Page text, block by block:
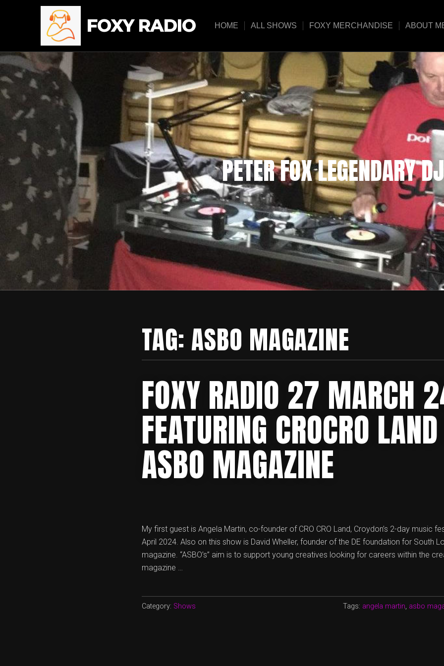
FOXY RADIO HOME ALL SHOWS FOXY MERCHANDISE ABOUT
PETER FOX LEGENDARY DJ
TAG: ASBO MAGAZINE
FOXY RADIO 27 MARCH
FEATURING CROCRO
ASBO MAGAZINE
My first guest is Angela Martin, co-founder of CRO CRO Land, Croydon’s 2-day music
April 2024. Also on this show is David Wheller, founder of the DE foundation for South
magazine. “ASBO’s” aim is to support young creatives looking for careers within the
magazine …
Category: Shows Tags: angela martin, asbo